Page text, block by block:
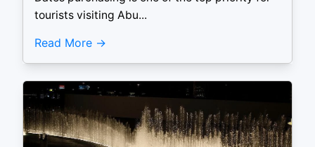
tourists visiting Abu...
Read More